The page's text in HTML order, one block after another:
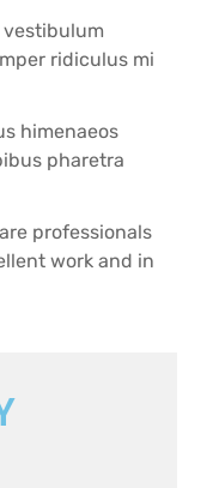
vestibulum
ridiculus mi
himenaeos
pharetra
professionals
work and in